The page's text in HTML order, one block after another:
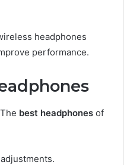
headphones
performance.
best headphones of